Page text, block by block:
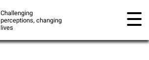
Challenging
perceptions, changing
lives